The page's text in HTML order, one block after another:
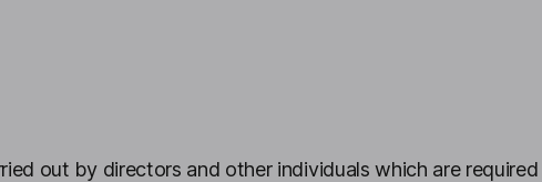
out by directors and other individuals which are